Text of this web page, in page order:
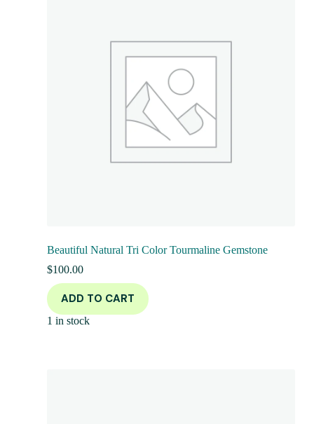
Beautiful Natural Tri Color Tourmaline Gemstone
$100.00
ADD TO CART
1 in stock